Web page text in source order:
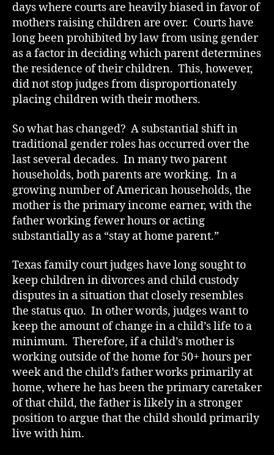
days where courts are heavily biased in favor of
mothers raising children are over. Courts have
long been prohibited by law from using gender
as a factor in deciding which parent determines
the residence of their children. This, however,
did not stop judges from disproportionately
placing children with their mothers.
So what has changed? A substantial shift in
traditional gender roles has occurred over the
last several decades. In many two parent
households, both parents are working. In a
growing number of American households, the
mother is the primary income earner, with the
father working fewer hours or acting
substantially as a “stay at home parent.”
Texas family court judges have long sought to
keep children in divorces and child custody
disputes in a situation that closely resembles
the status quo. In other words, judges want to
keep the amount of change in a child’s life to a
minimum. Therefore, if a child’s mother is
working outside of the home for 50+ hours per
week and the child’s father works primarily at
home, where he has been the primary caretaker
of that child, the father is likely in a stronger
position to argue that the child should primarily
live with him.